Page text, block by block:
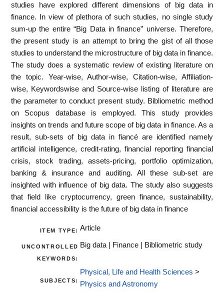
studies have explored different dimensions of big data in
finance. In view of plethora of such studies, no single study
sum-up the entire “Big Data in finance” universe. Therefore,
the present study is an attempt to bring the gist of all those
studies to understand the microstructure of big data in finance.
The study does a systematic review of existing literature on
the topic. Year-wise, Author-wise, Citation-wise, Affiliation-
wise, Keywordswise and Source-wise listing of literature are
the parameter to conduct present study. Bibliometric method
on Scopus database is employed. This study provides
insights on trends and future scope of big data in finance. As a
result, sub-sets of big data in fiancé are identified namely
artificial intelligence, credit-rating, financial reporting financial
crisis, stock trading, assets-pricing, portfolio optimization,
banking & insurance and auditing. All these sub-set are
insighted with influence of big data. The study also suggests
that field like cryptocurrency, green finance, sustainability,
financial accessibility is the future of big data in finance
ITEM TYPE: Article
UNCONTROLLED
KEYWORDS:
Big data | Finance | Bibliometric study
SUBJECTS:
Physical, Life and Health Sciences >
Physics and Astronomy